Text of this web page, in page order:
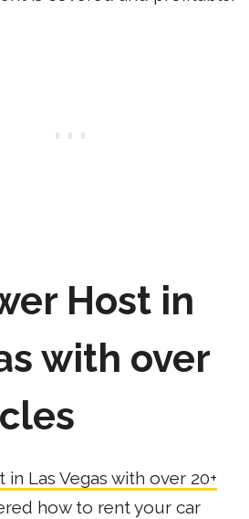
Host in
with over
Las Vegas with over 20+
how to rent your car